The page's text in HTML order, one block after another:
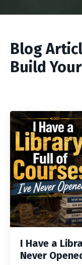
Blog
Build
I Have a
Never